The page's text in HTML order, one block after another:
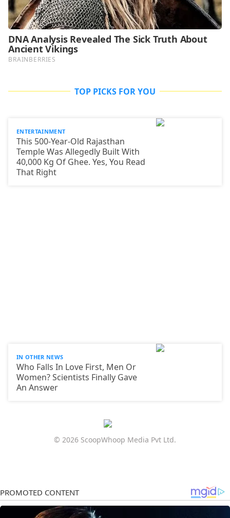
TOP PICKS FOR YOU
ENTERTAINMENT
This 500-Year-Old Rajasthan
Temple Was Allegedly Built With
40,000 Kg Of Ghee. Yes, You Read
That Right
IN OTHER NEWS
Who Falls In Love First, Men Or
Women? Scientists Finally Gave
An Answer
© 2026 ScoopWhoop Media Pvt Ltd.